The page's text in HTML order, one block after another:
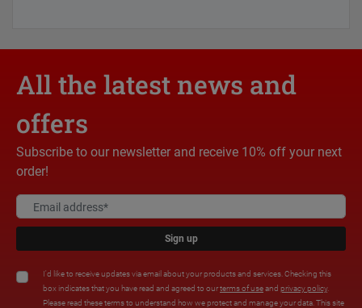
All the latest news and
offers
Subscribe to our newsletter and receive 10% off your next
order!
Sign up
I'd like to receive updates via email about your products and services. Checking this
box indicates that you have read and agreed to ourterms of useand privacy policy.
Please read these terms to understand how we protect and manage your data. This site